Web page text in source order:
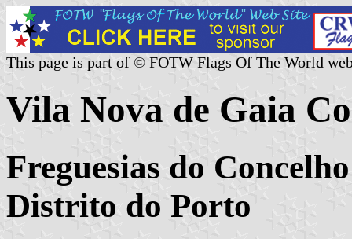
This page is part of © FOTW Flags Of The World
Vila Nova de Gaia
Freguesias do
Distrito do Porto